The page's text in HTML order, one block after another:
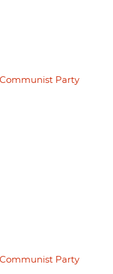
Party
Party